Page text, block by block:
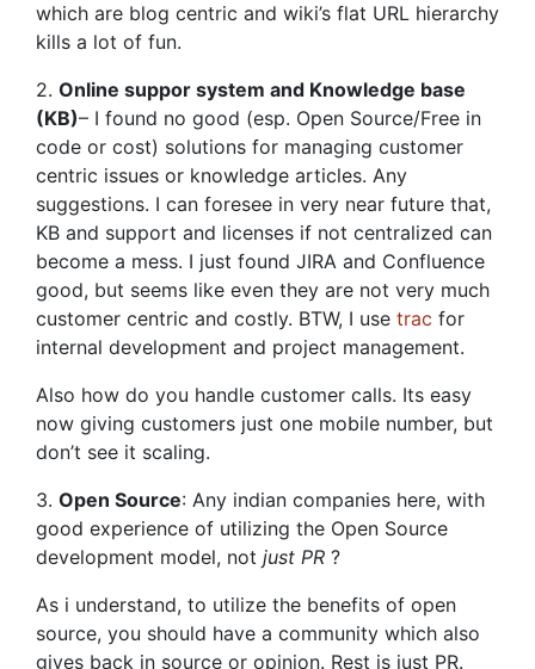
which are blog centric and wiki’s flat URL hierarchy
kills a lot of fun.
2. Online suppor system and Knowledge base
(KB)– I found no good (esp. Open Source/Free in
code or cost) solutions for managing customer
centric issues or knowledge articles. Any
suggestions. I can foresee in very near future that,
KB and support and licenses if not centralized can
become a mess. I just found JIRA and Confluence
good, but seems like even they are not very much
customer centric and costly. BTW, I use trac for
internal development and project management.
Also how do you handle customer calls. Its easy
now giving customers just one mobile number, but
don’t see it scaling.
3. Open Source: Any indian companies here, with
good experience of utilizing the Open Source
development model, not just PR ?
As i understand, to utilize the benefits of open
source, you should have a community which also
gives back in source or opinion. Rest is just PR.